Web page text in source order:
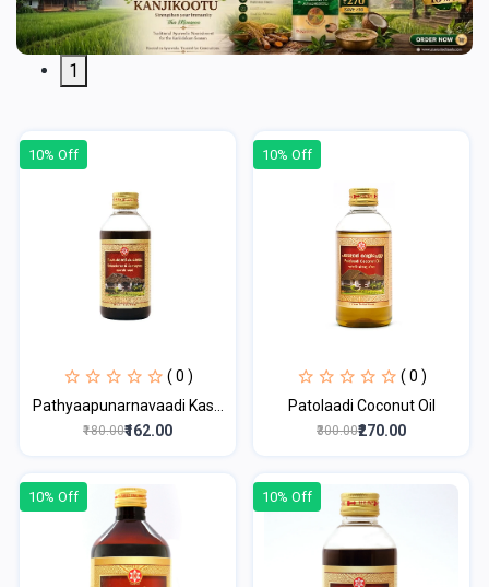
1
10% Off
( 0 )
Pathyaapunarnavaadi Kas...
₹180.00₹162.00
10% Off
( 0 )
Patolaadi Coconut Oil
₹300.00₹270.00
10% Off 10% Off